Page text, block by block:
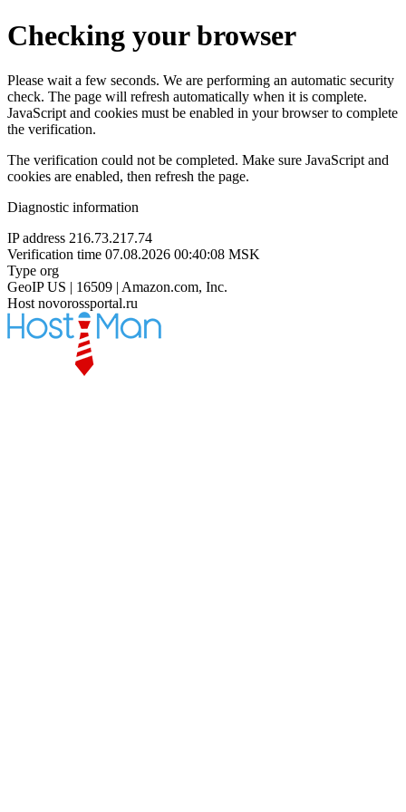
Checking your browser
Please wait a few seconds. We are performing an automatic security
check. The page will refresh automatically when it is complete.
JavaScript and cookies must be enabled in your browser to complete
the verification.
The verification could not be completed. Make sure JavaScript and
cookies are enabled, then refresh the page.
Diagnostic information
IP address 216.73.217.74
Verification time 07.08.2026 00:40:08 MSK
Type org
GeoIP US | 16509 | Amazon.com, Inc.
Host novorossportal.ru